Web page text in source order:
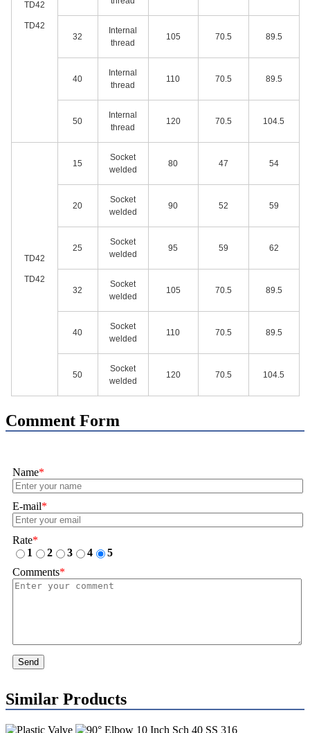
TD42
TD42
32
Internal
thread
105 70.5 89.5
40
Internal
thread
110 70.5 89.5
50
Internal
thread
120 70.5 104.5
TD42
TD42
15
Socket
welded
80 47 54
20
Socket
welded
90 52 59
25
Socket
welded
95 59 62
32
Socket
welded
105 70.5 89.5
40
Socket
welded
110 70.5 89.5
50
Socket
welded
120 70.5 104.5
Comment Form
Name*
E-mail*
Rate*
1
2 3 4
5
Comments*
Send
Similar Products